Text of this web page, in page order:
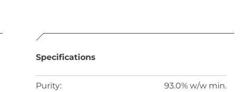
Specifications
Purity: 93.0% w/w min.